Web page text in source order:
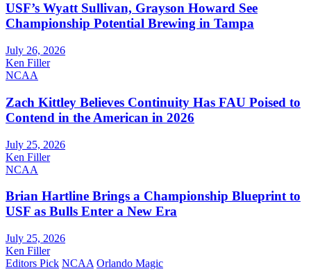
USF’s Wyatt Sullivan, Grayson Howard See
Championship Potential Brewing in Tampa
July 26, 2026
Ken Filler
NCAA
Zach Kittley Believes Continuity Has FAU Poised to
Contend in the American in 2026
July 25, 2026
Ken Filler
NCAA
Brian Hartline Brings a Championship Blueprint to
USF as Bulls Enter a New Era
July 25, 2026
Ken Filler
Editors Pick NCAA Orlando Magic